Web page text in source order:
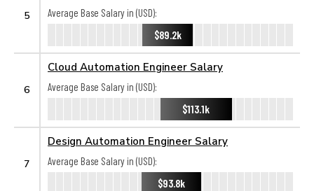
5
Average Base Salary in (USD):
$89.2k
6
Cloud Automation Engineer Salary
Average Base Salary in (USD):
$113.1k
7
Design Automation Engineer Salary
Average Base Salary in (USD):
$93.8k